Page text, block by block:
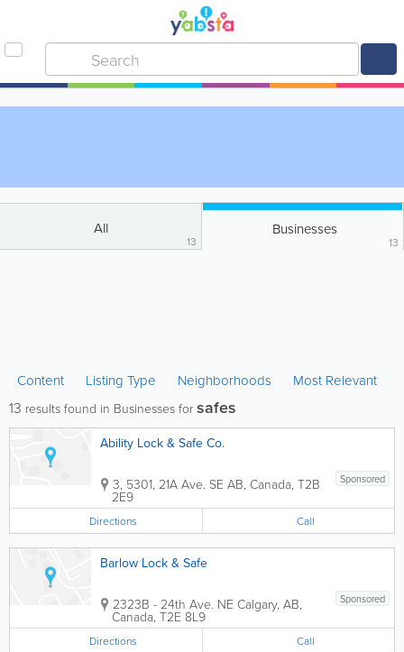
All
13
Businesses
13
Content Listing Type Neighborhoods Most Relevant
13 results found in Businesses for safes
Ability Lock & Safe Co.
Sponsored
3, 5301, 21A Ave. SE AB, Canada, T2B
2E9
Directions Call
Barlow Lock & Safe
Sponsored
2323B - 24th Ave. NE Calgary, AB,
Canada, T2E 8L9
Directions Call